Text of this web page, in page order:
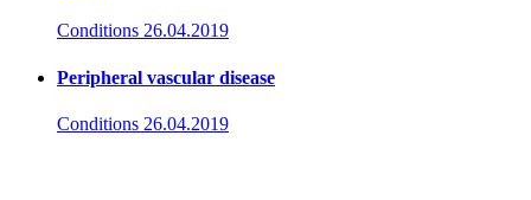
Conditions 26.04.2019
Peripheral vascular disease
Conditions 26.04.2019